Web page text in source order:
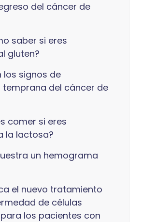
del cáncer de
saber si eres
gluten?
los signos de
del cáncer de
comer si eres
la lactosa?
un hemograma
el nuevo tratamiento
de células
los pacientes con